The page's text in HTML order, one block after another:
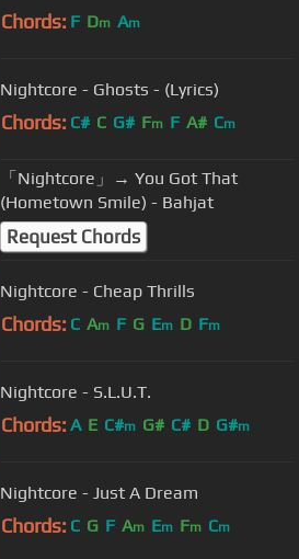
Chords: F Dm Am
Nightcore - Ghosts - (Lyrics)
Chords: C# C G# Fm F A# Cm
「Nightcore」→ You Got That
(Hometown Smile) - Bahjat
Request Chords
Nightcore - Cheap Thrills
Chords: C Am F G Em D Fm
Nightcore - S.L.U.T.
Chords: A E C#m G# C# D G#m
Nightcore - Just A Dream
Chords: C G F Am Em Fm Cm